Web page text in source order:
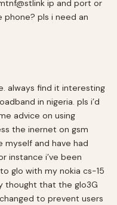
ip and port or
pls i need an
always find it interesting
in nigeria. pls i’d
advice on using
the inernet on gsm
myself and have had
instance i’ve been
glo with my nokia cs-15
thought that the glo3G
to prevent users